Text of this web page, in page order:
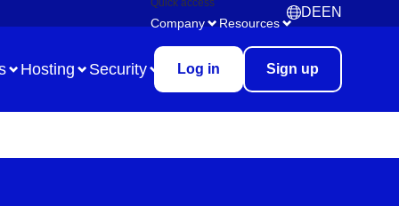
Company Resources
DE
Deutsch
EN
English
Hosting Security Log in Sign up